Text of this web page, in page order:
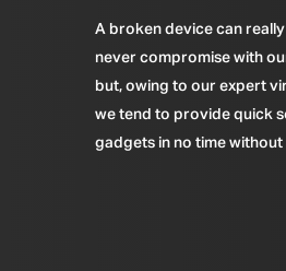
A broken device can
never compromise with
but, owing to our expert
we tend to provide quick
gadgets in no time